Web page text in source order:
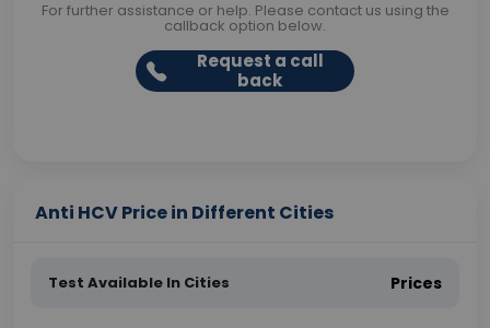
For further assistance or help. Please contact us using the
callback option below.
Request a call
back
Anti HCV Price in Different Cities
Test Available In Cities Prices